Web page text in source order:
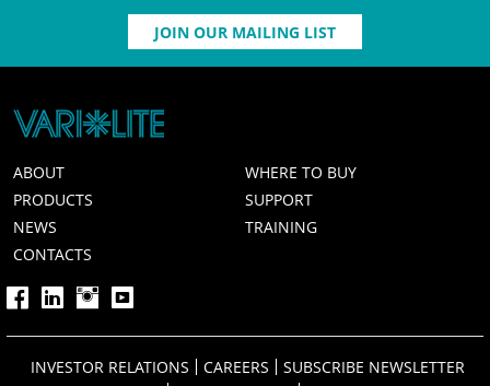
JOIN OUR MAILING LIST
ABOUT
WHERE TO BUY
PRODUCTS
SUPPORT
NEWS
TRAINING
CONTACTS
INVESTOR RELATIONS CAREERS
SUBSCRIBE NEWSLETTER